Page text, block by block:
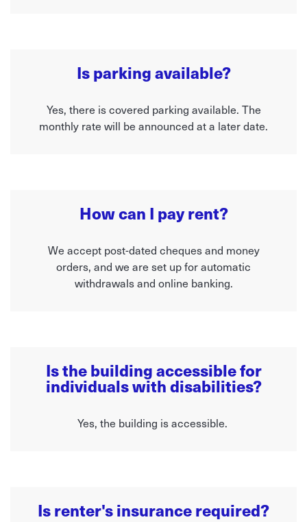
Is parking available?
Yes, there is covered parking available. The
monthly rate will be announced at a later date.
How can I pay rent?
We accept post-dated cheques and money
orders, and we are set up for automatic
withdrawals and online banking.
Is the building accessible for
individuals with disabilities?
Yes, the building is accessible.
Is renter's insurance required?